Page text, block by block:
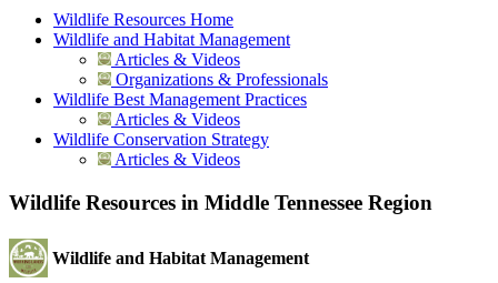
Wildlife Resources Home
Wildlife and Habitat Management
Articles & Videos
Organizations & Professionals
Wildlife Best Management Practices
Articles & Videos
Wildlife Conservation Strategy
Articles & Videos
Wildlife Resources in Middle Tennessee Region
Wildlife and Habitat Management